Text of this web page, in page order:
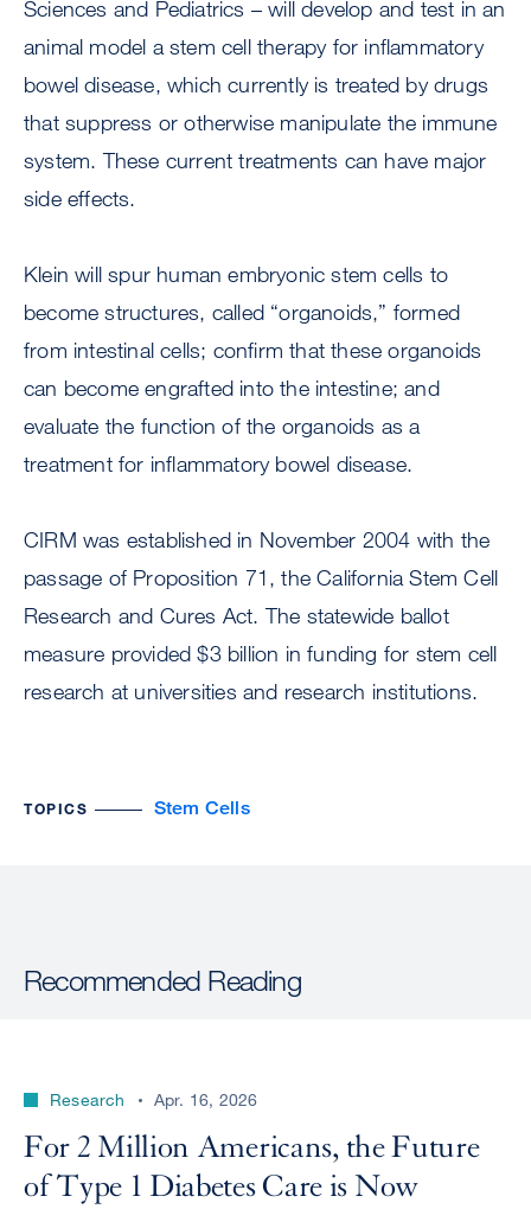
Sciences and Pediatrics – will develop and test in an
animal model a stem cell therapy for inflammatory
bowel disease, which currently is treated by drugs
that suppress or otherwise manipulate the immune
system. These current treatments can have major
side effects.
Klein will spur human embryonic stem cells to
become structures, called “organoids,” formed
from intestinal cells; confirm that these organoids
can become engrafted into the intestine; and
evaluate the function of the organoids as a
treatment for inflammatory bowel disease.
CIRM was established in November 2004 with the
passage of Proposition 71, the California Stem Cell
Research and Cures Act. The statewide ballot
measure provided $3 billion in funding for stem cell
research at universities and research institutions.
TOPICS Stem Cells
Recommended Reading
Research Apr. 16, 2026
For 2 Million Americans, the Future
of Type 1 Diabetes Care is Now